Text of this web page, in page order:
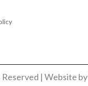
| Website by